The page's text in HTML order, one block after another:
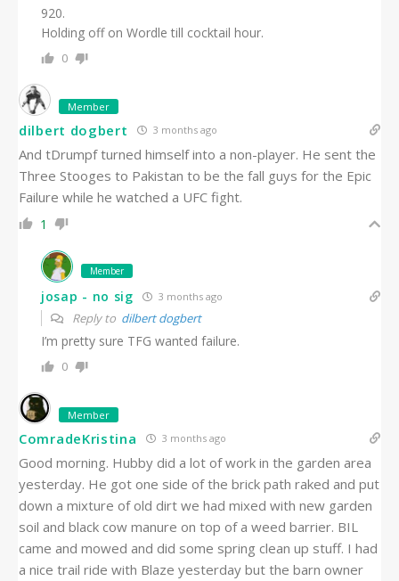
920.
Holding off on Wordle till cocktail hour.
0
Member
dilbert dogbert 3 months ago
And tDrumpf turned himself into a non-player. He sent the
Three Stooges to Pakistan to be the fall guys for the Epic
Failure while he watched a UFC fight.
1
Member
josap - no sig 3 months ago
Reply to dilbert dogbert
I’m pretty sure TFG wanted failure.
0
Member
ComradeKristina 3 months ago
Good morning. Hubby did a lot of work in the garden area
yesterday. He got one side of the brick path raked and put
down a mixture of old dirt we had mixed with new garden
soil and black cow manure on top of a weed barrier. BIL
came and mowed and did some spring clean up stuff. I had
a nice trail ride with Blaze yesterday but the barn owner